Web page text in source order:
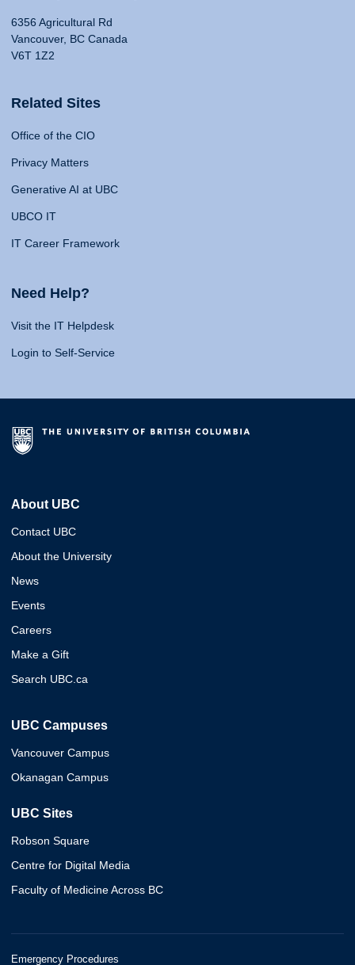
6356 Agricultural Rd
Vancouver, BC Canada
V6T 1Z2
Related Sites
Office of the CIO
Privacy Matters
Generative AI at UBC
UBCO IT
IT Career Framework
Need Help?
Visit the IT Helpdesk
Login to Self-Service
About UBC
Contact UBC
About the University
News
Events
Careers
Make a Gift
Search UBC.ca
UBC Campuses
Vancouver Campus
Okanagan Campus
UBC Sites
Robson Square
Centre for Digital Media
Faculty of Medicine Across BC
Emergency Procedures